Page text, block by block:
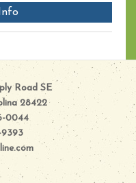
Road SE
28422
0044
9393